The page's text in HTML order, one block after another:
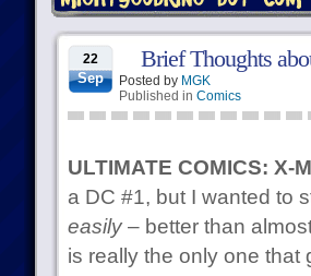
22
Sep
Brief Thoughts
Posted by MGK
Published in Comics
ULTIMATE COMICS: X-
a DC #1, but I wanted to
easily– better than
is really the only one that